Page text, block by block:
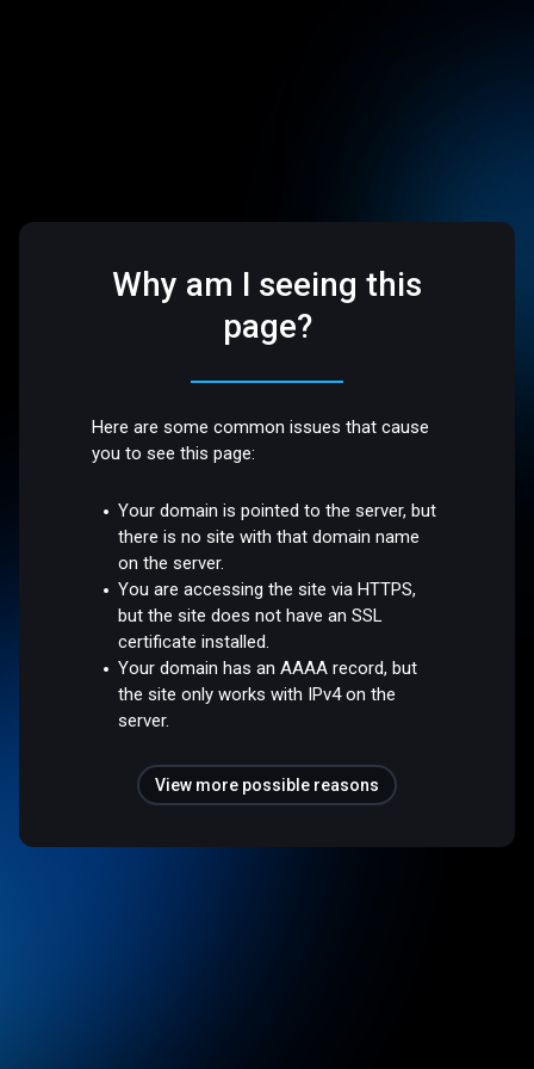
Why am I seeing this
page?
Here are some common issues that cause
you to see this page:
Your domain is pointed to the server, but
there is no site with that domain name
on the server.
You are accessing the site via HTTPS,
but the site does not have an SSL
certificate installed.
Your domain has an AAAA record, but
the site only works with IPv4 on the
server.
View more possible reasons